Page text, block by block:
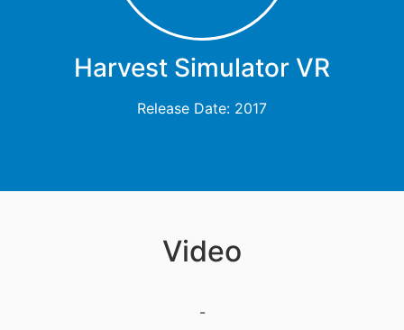
Harvest Simulator VR
Release Date: 2017
Video
-